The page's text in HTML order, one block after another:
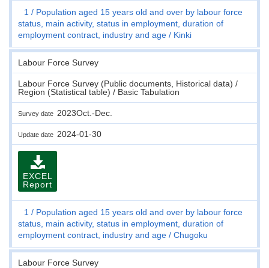
1
Population aged 15 years old and over by labour force
status, main activity, status in employment, duration of
employment contract, industry and age
Kinki
Labour Force Survey
Labour Force Survey (Public documents, Historical data) /
Region (Statistical table) / Basic Tabulation
Survey date 2023Oct.-Dec.
Update date 2024-01-30
EXCEL
Report
1
Population aged 15 years old and over by labour force
status, main activity, status in employment, duration of
employment contract, industry and age
Chugoku
Labour Force Survey